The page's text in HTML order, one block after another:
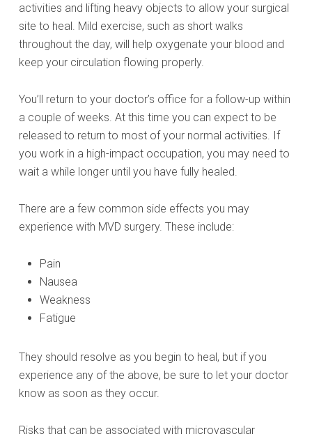
activities and lifting heavy objects to allow your surgical
site to heal. Mild exercise, such as short walks
throughout the day, will help oxygenate your blood and
keep your circulation flowing properly.
You’ll return to your doctor’s office for a follow-up within
a couple of weeks. At this time you can expect to be
released to return to most of your normal activities. If
you work in a high-impact occupation, you may need to
wait a while longer until you have fully healed.
There are a few common side effects you may
experience with MVD surgery. These include:
Pain
Nausea
Weakness
Fatigue
They should resolve as you begin to heal, but if you
experience any of the above, be sure to let your doctor
know as soon as they occur.
Risks that can be associated with microvascular